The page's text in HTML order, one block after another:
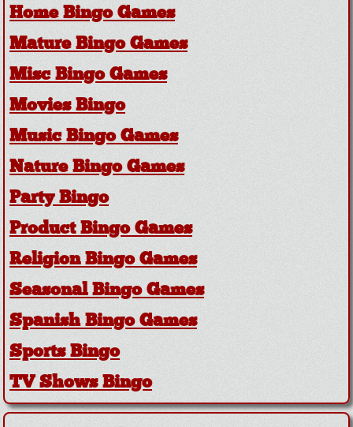
Home Bingo Games
Mature Bingo Games
Misc Bingo Games
Movies Bingo
Music Bingo Games
Nature Bingo Games
Party Bingo
Product Bingo Games
Religion Bingo Games
Seasonal Bingo Games
Spanish Bingo Games
Sports Bingo
TV Shows Bingo